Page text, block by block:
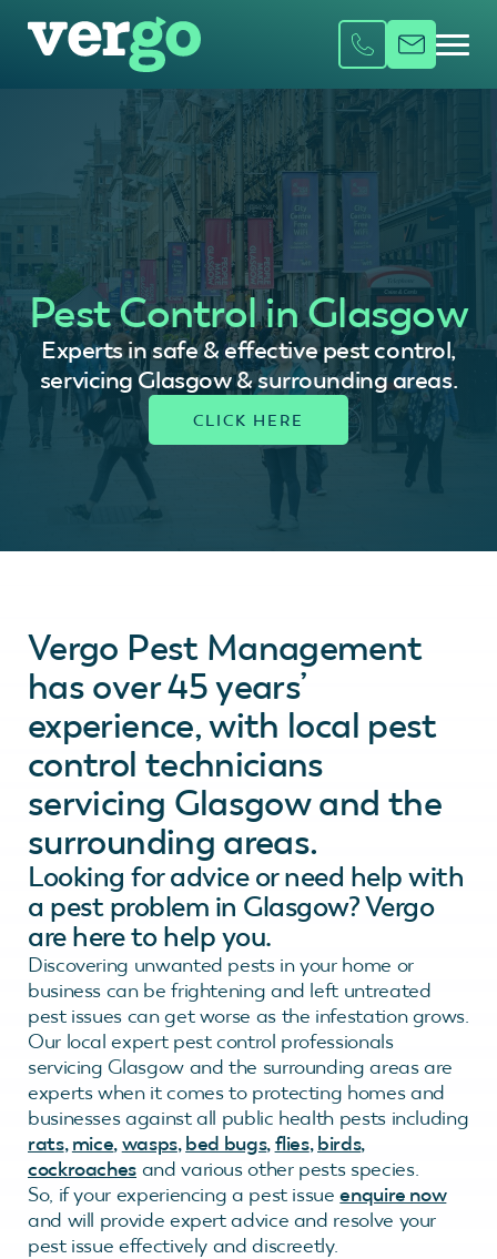
Pest Control in Glasgow
Experts in safe & effective pest control,
servicing Glasgow & surrounding areas.
Vergo Pest Management
has over 45 years’
experience, with local pest
control technicians
servicing Glasgow and the
surrounding areas.
Looking for advice or need help with
a pest problem in Glasgow? Vergo
are here to help you.
Discovering unwanted pests in your home or
business can be frightening and left untreated
pest issues can get worse as the infestation grows.
Our local expert pest control professionals
servicing Glasgow and the surrounding areas are
experts when it comes to protecting homes and
businesses against all public health pests including
rats,mice,wasps,bed bugs,flies,birds,
cockroaches and various other pests species.
So, if your experiencing a pest issueenquire now
and will provide expert advice and resolve your
pest issue effectively and discreetly.